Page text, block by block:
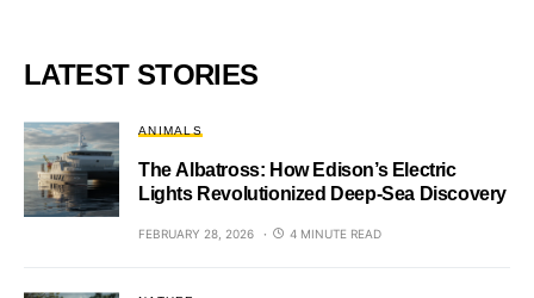
LATEST STORIES
ANIMALS
The Albatross: How Edison’s Electric
Lights Revolutionized Deep-Sea Discovery
FEBRUARY 28, 2026 4 MINUTE READ